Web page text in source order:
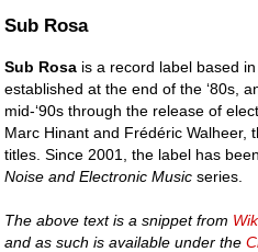
Sub Rosa
Sub Rosa is a record label based
established at the end of the ‘80s,
mid-‘90s through the release of
Marc Hinant and Frédéric Walheer,
titles. Since 2001, the label has
Noise and Electronic Music series.
The above text is a snippet from
and as such is available under the